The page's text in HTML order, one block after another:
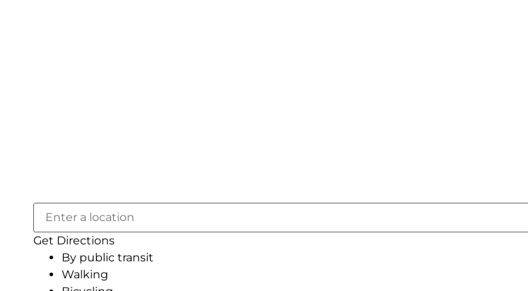
Get Directions
By public transit
Walking